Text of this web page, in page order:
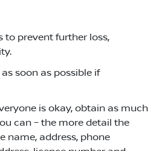
to prevent further loss,
soon as possible if
is okay, obtain as much
can – the more detail the
name, address, phone